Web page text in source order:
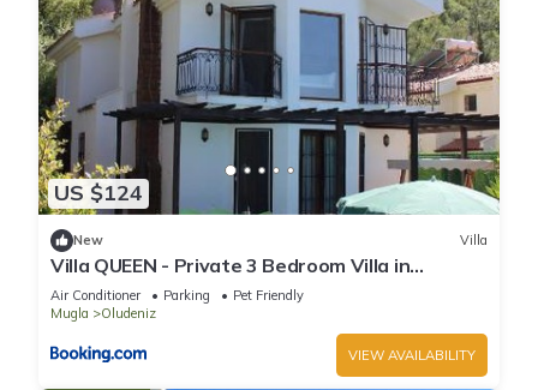
US $124
New Villa
Villa QUEEN - Private 3 Bedroom Villa in
Oludeniz
Air Conditioner Parking
Pet Friendly
Mugla
Oludeniz
VIEW AVAILABILITY